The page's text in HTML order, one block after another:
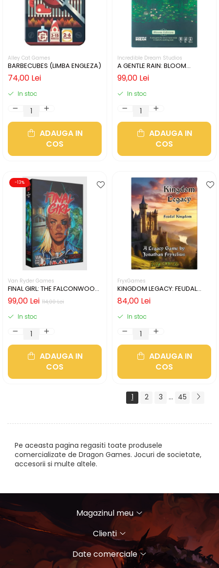
Alley Cat Games
BARBECUBES (LIMBA ENGLEZA)
74,00 Lei
In stoc
ADAUGA IN
COS
Incredible Dream Studios
A GENTLE RAIN: BLOOM
EDITION (LIMBA ENGLEZA)
99,00 Lei
In stoc
ADAUGA IN
COS
-13%
Van Ryder Games
FINAL GIRL: THE FALCONWOOD
FILES (LIMBA ENGLEZA)
114,00 Lei
99,00 Lei
In stoc
ADAUGA IN
COS
FryxGames
KINGDOM LEGACY: FEUDAL
KINGDOM (LIMBA ENGLEZA)
84,00 Lei
In stoc
ADAUGA IN
COS
1 2 3 ... 45
Pe aceasta pagina regasiti toate produsele
comercializate de Dragon Games. Jocuri de societate,
accesorii si multe altele.
Magazinul meu
Clienti
Date comerciale